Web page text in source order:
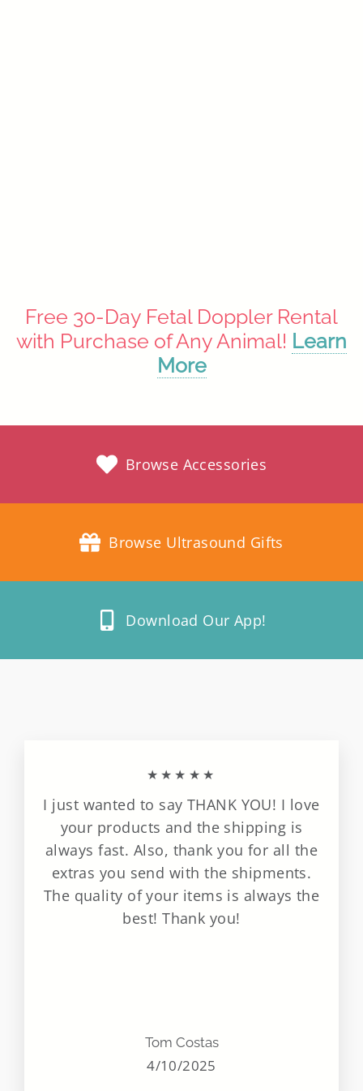
Free 30-Day Fetal Doppler Rental
with Purchase of Any Animal! Learn
More
Browse Accessories
Browse Ultrasound Gifts
Download Our App!
★★★★★
I just wanted to say THANK YOU! I love
your products and the shipping is
always fast. Also, thank you for all the
extras you send with the shipments.
The quality of your items is always the
best! Thank you!
Tom Costas
4/10/2025